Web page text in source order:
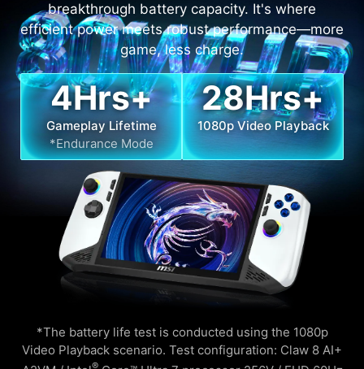
breakthrough battery capacity. It's where
efficient power meets robust performance—more
game, less charge.
4Hrs+
Gameplay Lifetime
*Endurance Mode
28Hrs+
1080p Video Playback
*The battery life test is conducted using the 1080p
Video Playback scenario. Test configuration: Claw 8 AI+
®